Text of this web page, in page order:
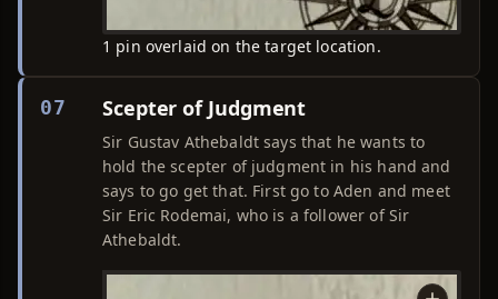
1 pin overlaid on the target location.
07 Scepter of Judgment
Sir Gustav Athebaldt says that he wants to
hold the scepter of judgment in his hand and
says to go get that. First go to Aden and meet
Sir Eric Rodemai, who is a follower of Sir
Athebaldt.